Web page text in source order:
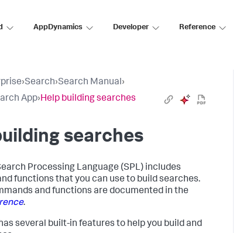
AppDynamics Developer Reference
›Search›Search Manual›
App›Help building searches
searches
Processing Language (SPL) includes
functions that you can use to build searches.
and functions are documented in the
.
several built-in features to help you build and